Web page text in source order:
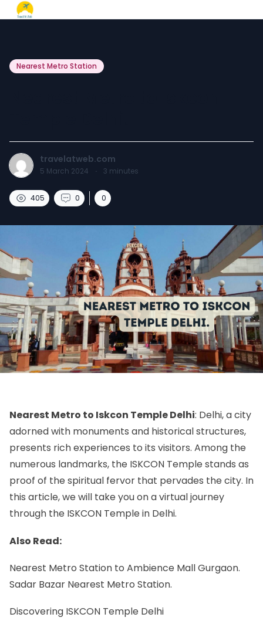
Nearest Metro Station
travelatweb.com
5 March 2024 · 3 minutes
405 0 0
Nearest Metro to Iskcon Temple Delhi: Delhi, a city
adorned with monuments and historical structures,
presents rich experiences to its visitors. Among the
numerous landmarks, the ISKCON Temple stands as
proof of the spiritual fervor that pervades the city. In
this article, we will take you on a virtual journey
through the ISKCON Temple in Delhi.
Also Read:
Nearest Metro Station to Ambience Mall Gurgaon.
Sadar Bazar Nearest Metro Station.
Discovering ISKCON Temple Delhi